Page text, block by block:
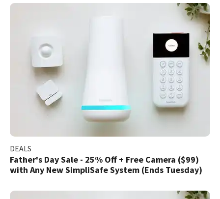
DEALS
Father's Day Sale - 25% Off + Free Camera ($99)
with Any New SimpliSafe System (Ends Tuesday)